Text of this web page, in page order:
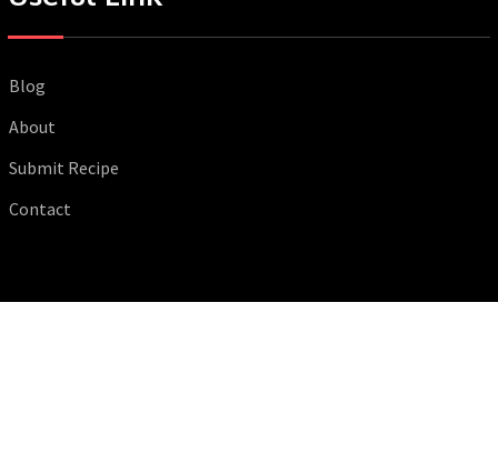
Blog
About
Submit Recipe
Contact